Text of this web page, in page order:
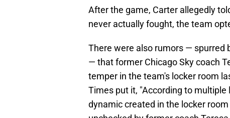
After the game, Carter allegedly
never actually fought, the team
There were also rumors — spurred
— that former Chicago Sky coach
temper in the team's locker room
Times put it, "According to
dynamic created in the locker